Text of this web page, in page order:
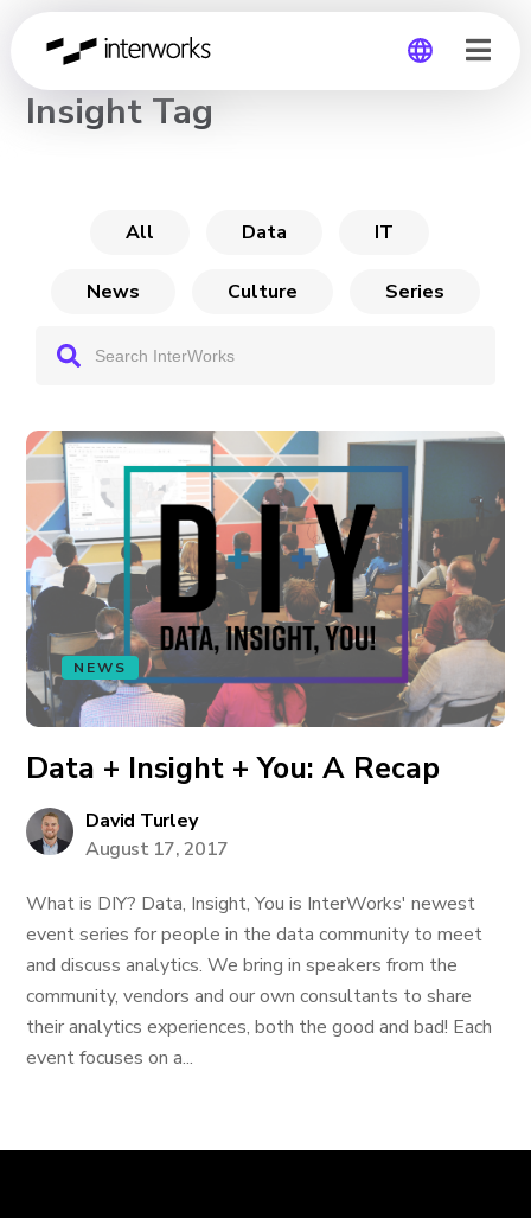
CHANNEL
Insight Tag
All Data IT
News Culture Series
NEWS
Data + Insight + You: A Recap
David Turley
August 17, 2017
What is DIY? Data, Insight, You is InterWorks' newest
event series for people in the data community to meet
and discuss analytics. We bring in speakers from the
community, vendors and our own consultants to share
their analytics experiences, both the good and bad! Each
event focuses on a...